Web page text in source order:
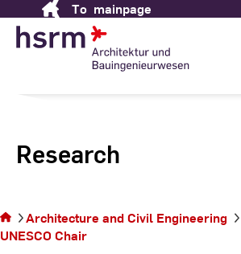
Content
To mainpage
Research
are
on
the
Architecture and Civil Engineering
UNESCO Chair